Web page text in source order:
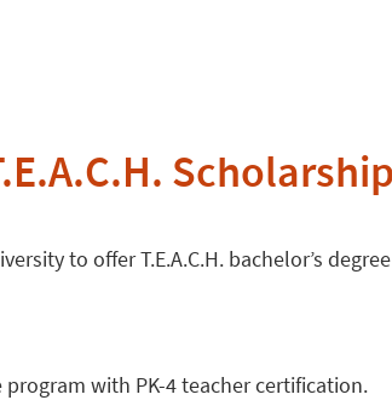
to offer T.E.A.C.H. bachelor’s
with PK-4 teacher certification.